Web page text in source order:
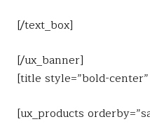
[/text_box]
[/ux_banner]
[title style=”bold-
[ux_products